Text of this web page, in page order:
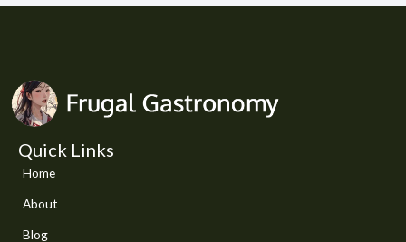
Quick Links
Home
About
Blog